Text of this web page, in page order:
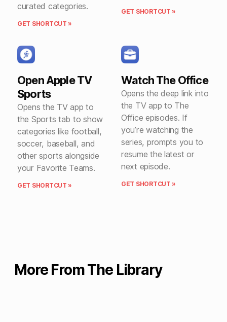
curated categories.
GET SHORTCUT »
GET SHORTCUT »
Open Apple TV
Sports
Opens the TV app to
the Sports tab to show
categories like football,
soccer, baseball, and
other sports alongside
your Favorite Teams.
GET SHORTCUT »
Watch The Office
Opens the deep link into
the TV app to The
Office episodes. If
you’re watching the
series, prompts you to
resume the latest or
next episode.
GET SHORTCUT »
More From The Library